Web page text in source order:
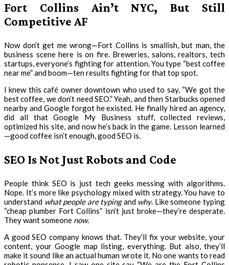
Fort Collins Ain’t NYC, But Still
Competitive AF
Now don’t get me wrong—Fort Collins is smallish, but man, the
business scene here is on fire. Breweries, salons, realtors, tech
startups, everyone’s fighting for attention. You type “best coffee
near me” and boom—ten results fighting for that top spot.
I knew this café owner downtown who used to say, “We got the
best coffee, we don’t need SEO.” Yeah, and then Starbucks opened
nearby and Google forgot he existed. He finally hired an agency,
did all that Google My Business stuff, collected reviews,
optimized his site, and now he’s back in the game. Lesson learned
—good coffee isn’t enough, good SEO is.
SEO Is Not Just Robots and Code
People think SEO is just tech geeks messing with algorithms.
Nope. It’s more like psychology mixed with strategy. You have to
understand what people are typingand why. Like someone typing
“cheap plumber Fort Collins” isn’t just broke—they’re desperate.
They want someone now.
A good SEO company knows that. They’ll fix your website, your
content, your Google map listing, everything. But also, they’ll
make it sound like an actual human wrote it. No one wants to read